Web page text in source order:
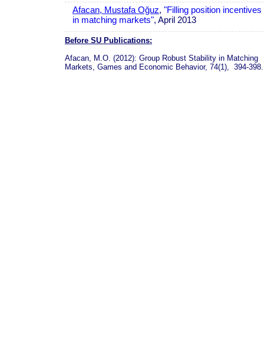
Afacan, Mustafa Oğuz, "Filling position incentives
in matching markets", April 2013
Before SU Publications:
Afacan, M.O. (2012): Group Robust Stability in Matching
Markets, Games and Economic Behavior, 74(1), 394-398.